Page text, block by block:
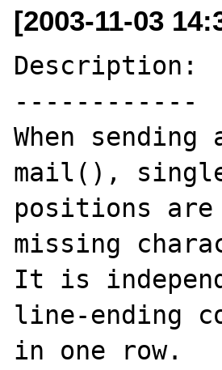
[2003-11-03
Description:
------------
When
mail(),
positions are
missing
It is
line-ending
in one row.